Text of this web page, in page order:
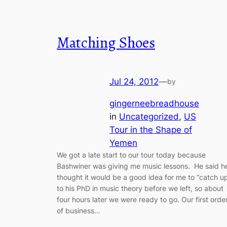
Matching Shoes
Jul 24, 2012—by
gingerneebreadhouse
in Uncategorized, US
Tour in the Shape of
Yemen
We got a late start to our tour today because
Bashwiner was giving me music lessons. He said
thought it would be a good idea for me to “catch
to his PhD in music theory before we left, so about
four hours later we were ready to go. Our first
of business…